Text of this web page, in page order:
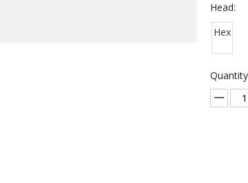
Head:
Hex